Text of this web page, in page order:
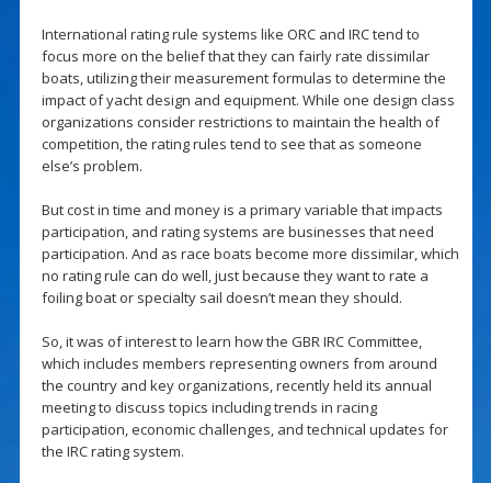
International rating rule systems like ORC and IRC tend to
focus more on the belief that they can fairly rate dissimilar
boats, utilizing their measurement formulas to determine the
impact of yacht design and equipment. While one design class
organizations consider restrictions to maintain the health of
competition, the rating rules tend to see that as someone
else’s problem.
But cost in time and money is a primary variable that impacts
participation, and rating systems are businesses that need
participation. And as race boats become more dissimilar, which
no rating rule can do well, just because they want to rate a
foiling boat or specialty sail doesn’t mean they should.
So, it was of interest to learn how the GBR IRC Committee,
which includes members representing owners from around
the country and key organizations, recently held its annual
meeting to discuss topics including trends in racing
participation, economic challenges, and technical updates for
the IRC rating system.